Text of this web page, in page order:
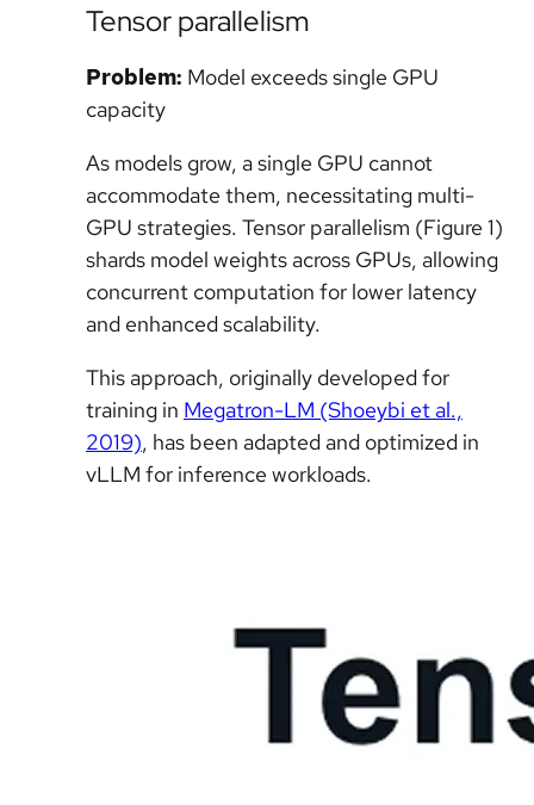
Tensor parallelism
Problem: Model exceeds single GPU
capacity
As models grow, a single GPU cannot
accommodate them, necessitating multi-
GPU strategies. Tensor parallelism (Figure 1)
shards model weights across GPUs, allowing
concurrent computation for lower latency
and enhanced scalability.
This approach, originally developed for
training in Megatron-LM (Shoeybi et al.,
2019), has been adapted and optimized in
vLLM for inference workloads.